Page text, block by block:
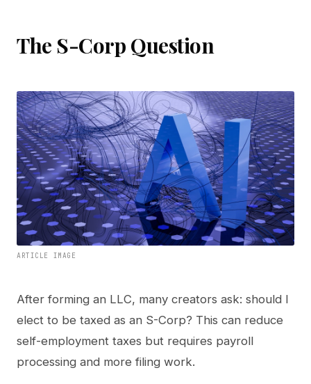
The S-Corp Question
ARTICLE IMAGE
After forming an LLC, many creators ask: should I
elect to be taxed as an S-Corp? This can reduce
self-employment taxes but requires payroll
processing and more filing work.